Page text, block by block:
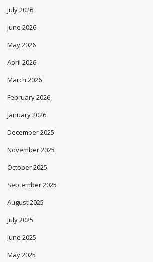
July 2026
June 2026
May 2026
April 2026
March 2026
February 2026
January 2026
December 2025
November 2025
October 2025
September 2025
August 2025
July 2025
June 2025
May 2025